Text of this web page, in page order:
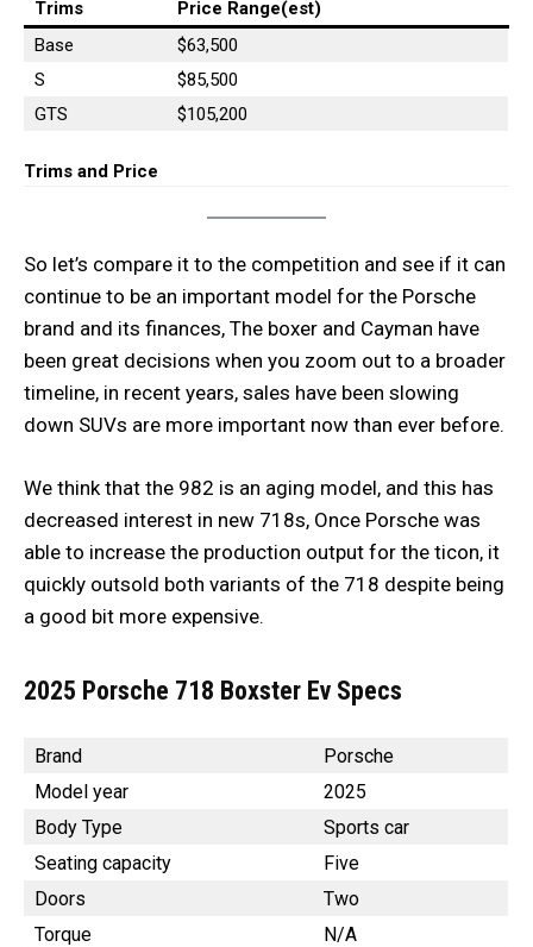
Trims
Price Range(est)
Base
$63,500
S
$85,500
GTS
$105,200
Trims and Price
So let’s compare it to the competition and see if it can
continue to be an important model for the Porsche
brand and its finances, The boxer and Cayman have
been great decisions when you zoom out to a broader
timeline, in recent years, sales have been slowing
down SUVs are more important now than ever before.
We think that the 982 is an aging model, and this has
decreased interest in new 718s, Once Porsche was
able to increase the production output for the ticon, it
quickly outsold both variants of the 718 despite being
a good bit more expensive.
2025 Porsche 718 Boxster Ev Specs
Brand
Porsche
Model year
2025
Body Type
Sports car
Seating capacity
Five
Doors
Two
Torque
N/A